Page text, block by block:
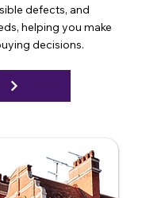
defects, and
helping you make
decisions.